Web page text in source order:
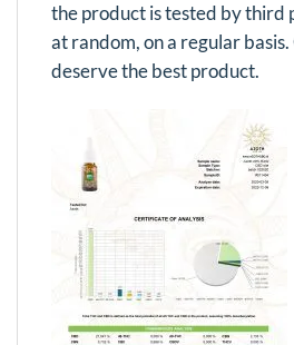
the product is tested by third
at random, on a regular
deserve the best product.